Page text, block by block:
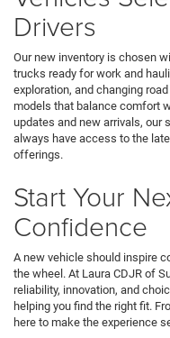
Drivers
Our new inventory is chosen
trucks ready for work and
exploration, and changing
models that balance comfort
updates and new arrivals, our
always have access to the
offerings.
Start Your
Confidence
A new vehicle should inspire
the wheel. At Laura CDJR of
reliability, innovation, and
helping you find the right fit.
here to make the experience